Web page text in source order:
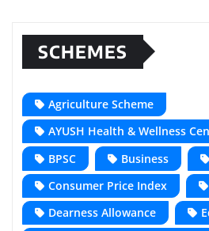
SCHEMES
Agriculture Scheme
AYUSH Health & Wellness
BPSC
Business
Consumer Price Index
Dearness Allowance